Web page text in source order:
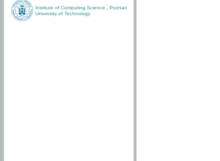
Institute of Computing Science
Poznan
University of Technology